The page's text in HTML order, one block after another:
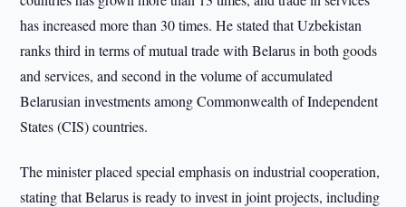
has increased more than 30 times. He stated that Uzbekistan
ranks third in terms of mutual trade with Belarus in both goods
and services, and second in the volume of accumulated
Belarusian investments among Commonwealth of Independent
States (CIS) countries.
The minister placed special emphasis on industrial cooperation,
stating that Belarus is ready to invest in joint projects, including